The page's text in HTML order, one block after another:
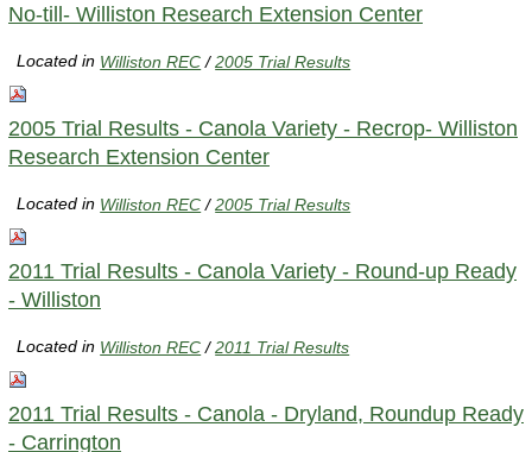
No-till- Williston Research Extension Center
Located in Williston REC /2005 Trial Results
2005 Trial Results - Canola Variety - Recrop- Williston
Research Extension Center
Located in Williston REC /2005 Trial Results
2011 Trial Results - Canola Variety - Round-up Ready
- Williston
Located in Williston REC /2011 Trial Results
2011 Trial Results - Canola - Dryland, Roundup Ready
- Carrington